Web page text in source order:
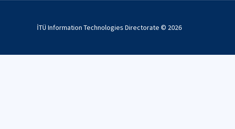
İTÜ Information Technologies Directorate © 2026